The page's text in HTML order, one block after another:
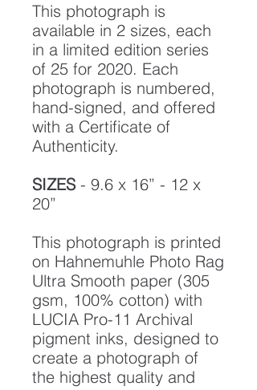
This photograph is
available in 2 sizes, each
in a limited edition series
of 25 for 2020. Each
photograph is numbered,
hand-signed, and offered
with a Certificate of
Authenticity.
SIZES- 9.6 x 16” - 12 x
20”
This photograph is printed
on Hahnemuhle Photo Rag
Ultra Smooth paper (305
gsm, 100% cotton) with
LUCIA Pro-11 Archival
pigment inks, designed to
create a photograph of
the highest quality and